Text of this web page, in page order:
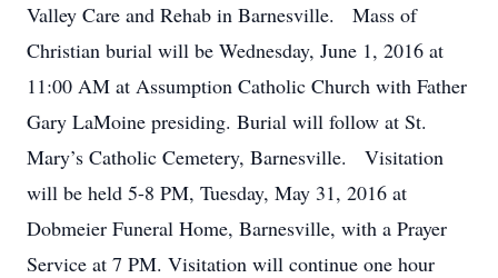
Valley Care and Rehab in Barnesville. Mass of
Christian burial will be Wednesday, June 1, 2016 at
11:00 AM at Assumption Catholic Church with Father
Gary LaMoine presiding. Burial will follow at St.
Mary’s Catholic Cemetery, Barnesville. Visitation
will be held 5-8 PM, Tuesday, May 31, 2016 at
Dobmeier Funeral Home, Barnesville, with a Prayer
Service at 7 PM. Visitation will continue one hour